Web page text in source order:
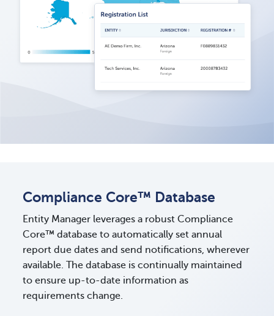
Compliance Core™ Database
Entity Manager leverages a robust Compliance
Core™ database to automatically set annual
report due dates and send notifications, wherever
available. The database is continually maintained
to ensure up-to-date information as
requirements change.